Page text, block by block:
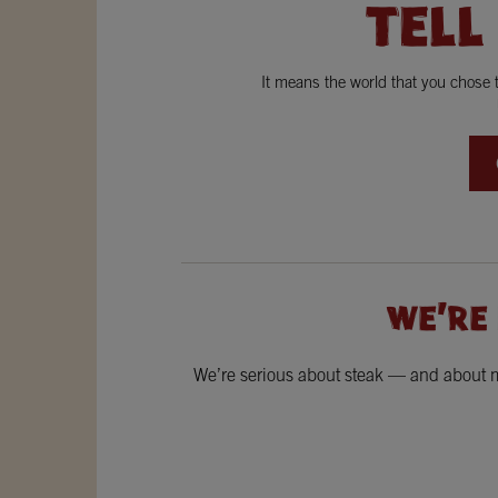
It means the world that you
We’re serious about steak — and about